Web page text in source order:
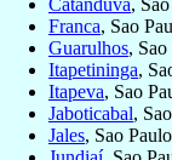
Catanduva,
Franca, Sao
Guarulhos,
Itapetininga,
Itapeva, Sao
Jaboticabal,
Jales, Sao Paulo